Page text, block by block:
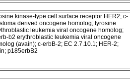
kinase-type cell surface receptor HER2; c-
derived oncogene homolog; tyrosine
leukemia viral oncogene homolog;
b2 erythroblastic leukemia viral oncogene
(avain); c-erbB-2; EC 2.7.10.1; HER-2;
p185erbB2